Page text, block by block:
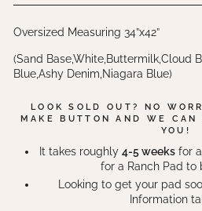
Oversized Measuring 34”x42”
(Sand Base,White,Buttermilk,Cloud
Blue,Ashy Denim,Niagara Blue)
LOOK SOLD OUT? NO
MAKE BUTTON AND WE CAN
YOU!
It takes roughly 4-5 weeksfor a
for a Ranch Pad to
Looking to get your pad
Information